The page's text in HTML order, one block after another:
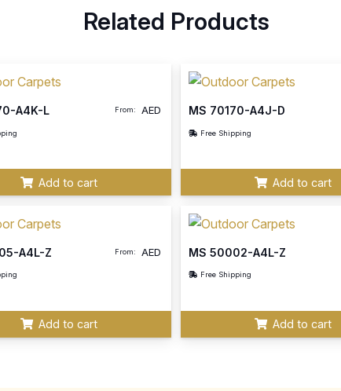
Related Products
A4K-L From: AED
Add to cart
MS 70170-A4J-D
Free Shipping
Add to cart
A4L-Z From: AED
Add to cart
MS 50002-A4L-Z
Free Shipping
Add to cart